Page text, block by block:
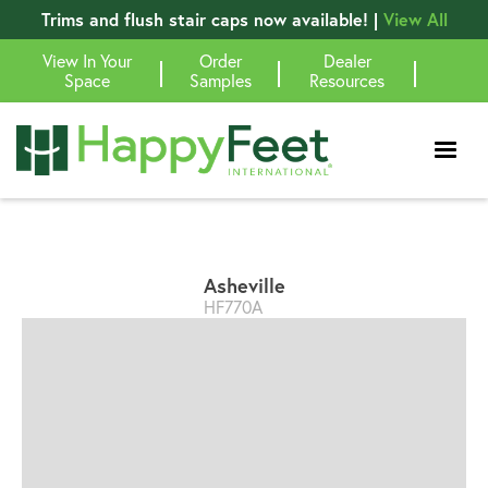
Trims and flush stair caps now available! | View All
View In Your
Space
|
Order
Samples
|
Dealer
Resources
|
Asheville
HF770A